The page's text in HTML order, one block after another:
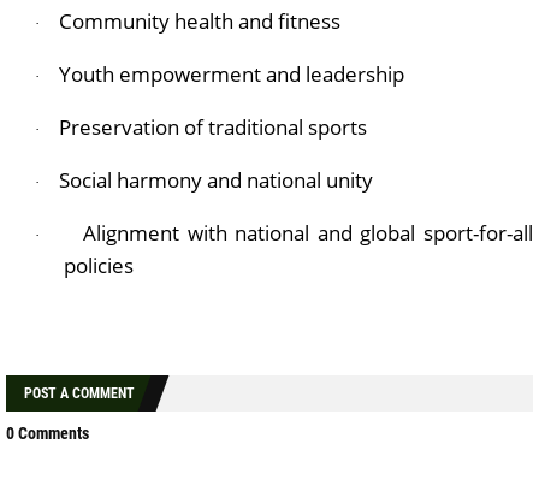
· Community health and fitness
· Youth empowerment and leadership
· Preservation of traditional sports
· Social harmony and national unity
·
Alignment with national and global sport-for-all
policies
POST A COMMENT
0 Comments